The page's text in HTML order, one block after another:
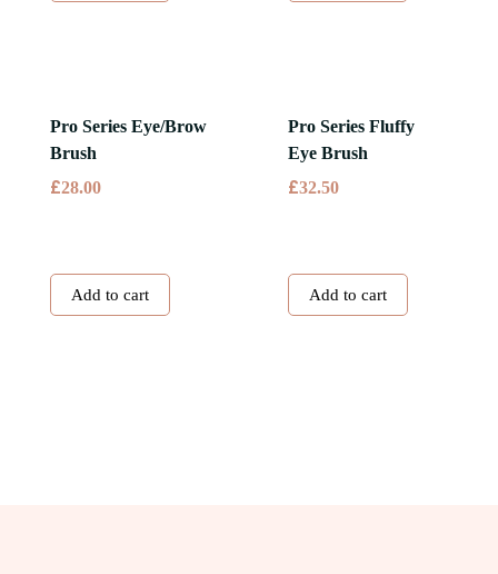
Pro Series Eye/Brow
Brush
£28.00
Add to cart
Pro Series Fluffy
Eye Brush
£32.50
Add to cart